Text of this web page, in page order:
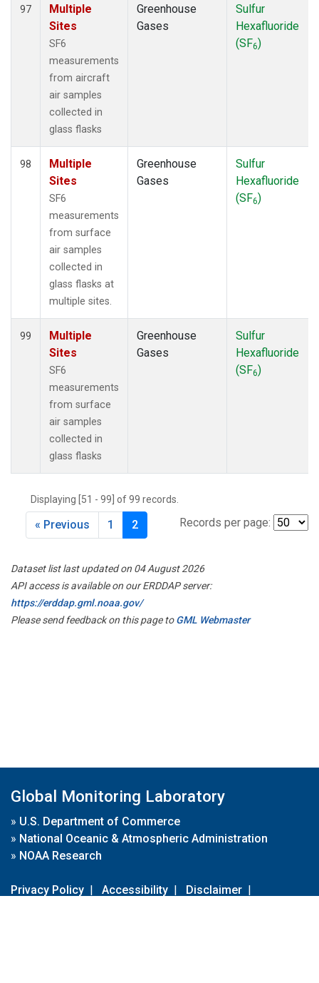
97
Multiple
Sites
SF6
measurements
from aircraft
air samples
collected in
glass flasks
Greenhouse
Gases
Sulfur
Hexafluoride
(SF6)
98
Multiple
Sites
SF6
measurements
from surface
air samples
collected in
glass flasks at
multiple sites.
Greenhouse
Gases
Sulfur
Hexafluoride
(SF6)
99
Multiple
Sites
SF6
measurements
from surface
air samples
collected in
glass flasks
Greenhouse
Gases
Sulfur
Hexafluoride
(SF6)
Displaying [51 - 99] of 99 records.
Records per page:
« Previous 1 2
Dataset list last updated on 04 August 2026
API access is available on our ERDDAP server:
https://erddap.gml.noaa.gov/
Please send feedback on this page toGML Webmaster
Global Monitoring Laboratory
» U.S. Department of Commerce
» National Oceanic & Atmospheric Administration
» NOAA Research
Privacy Policy | Accessibility | Disclaimer |